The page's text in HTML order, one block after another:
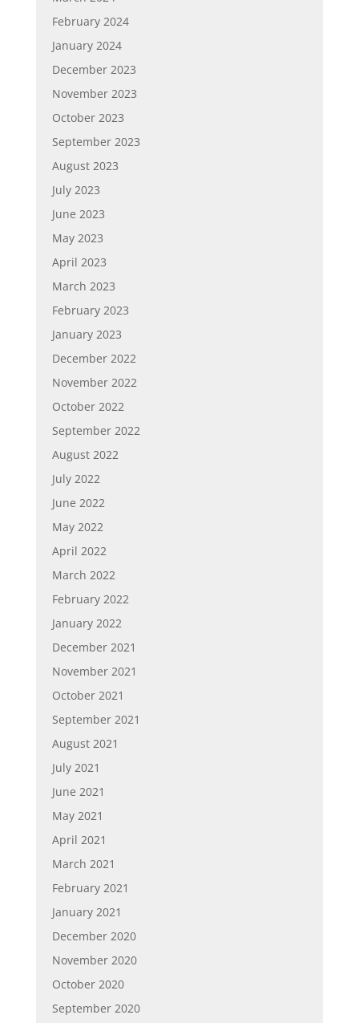
February 2024
January 2024
December 2023
November 2023
October 2023
September 2023
August 2023
July 2023
June 2023
May 2023
April 2023
March 2023
February 2023
January 2023
December 2022
November 2022
October 2022
September 2022
August 2022
July 2022
June 2022
May 2022
April 2022
March 2022
February 2022
January 2022
December 2021
November 2021
October 2021
September 2021
August 2021
July 2021
June 2021
May 2021
April 2021
March 2021
February 2021
January 2021
December 2020
November 2020
October 2020
September 2020